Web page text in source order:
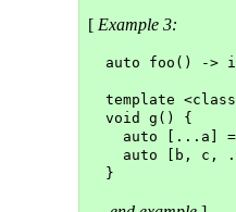
[ Example 3:
auto foo() ->
template
void g() {
auto [...a]
auto [b, c,
}